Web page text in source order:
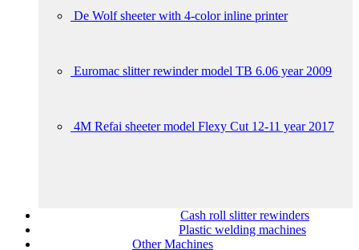
De Wolf sheeter with 4-color inline printer
Euromac slitter rewinder model TB 6.06 year 2009
4M Refai sheeter model Flexy Cut 12-11 year 2017
Cash roll slitter rewinders
Plastic welding machines
Other Machines